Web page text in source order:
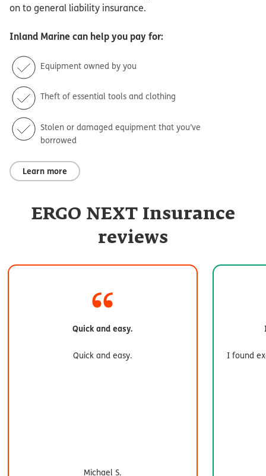
on to general liability insurance.
Inland Marine can help you pay for:
Equipment owned by you
Theft of essential tools and clothing
Stolen or damaged equipment that you’ve
borrowed
Learn more
ERGO NEXT Insurance
reviews
Quick and easy.
Quick and easy.
Michael S.
I found